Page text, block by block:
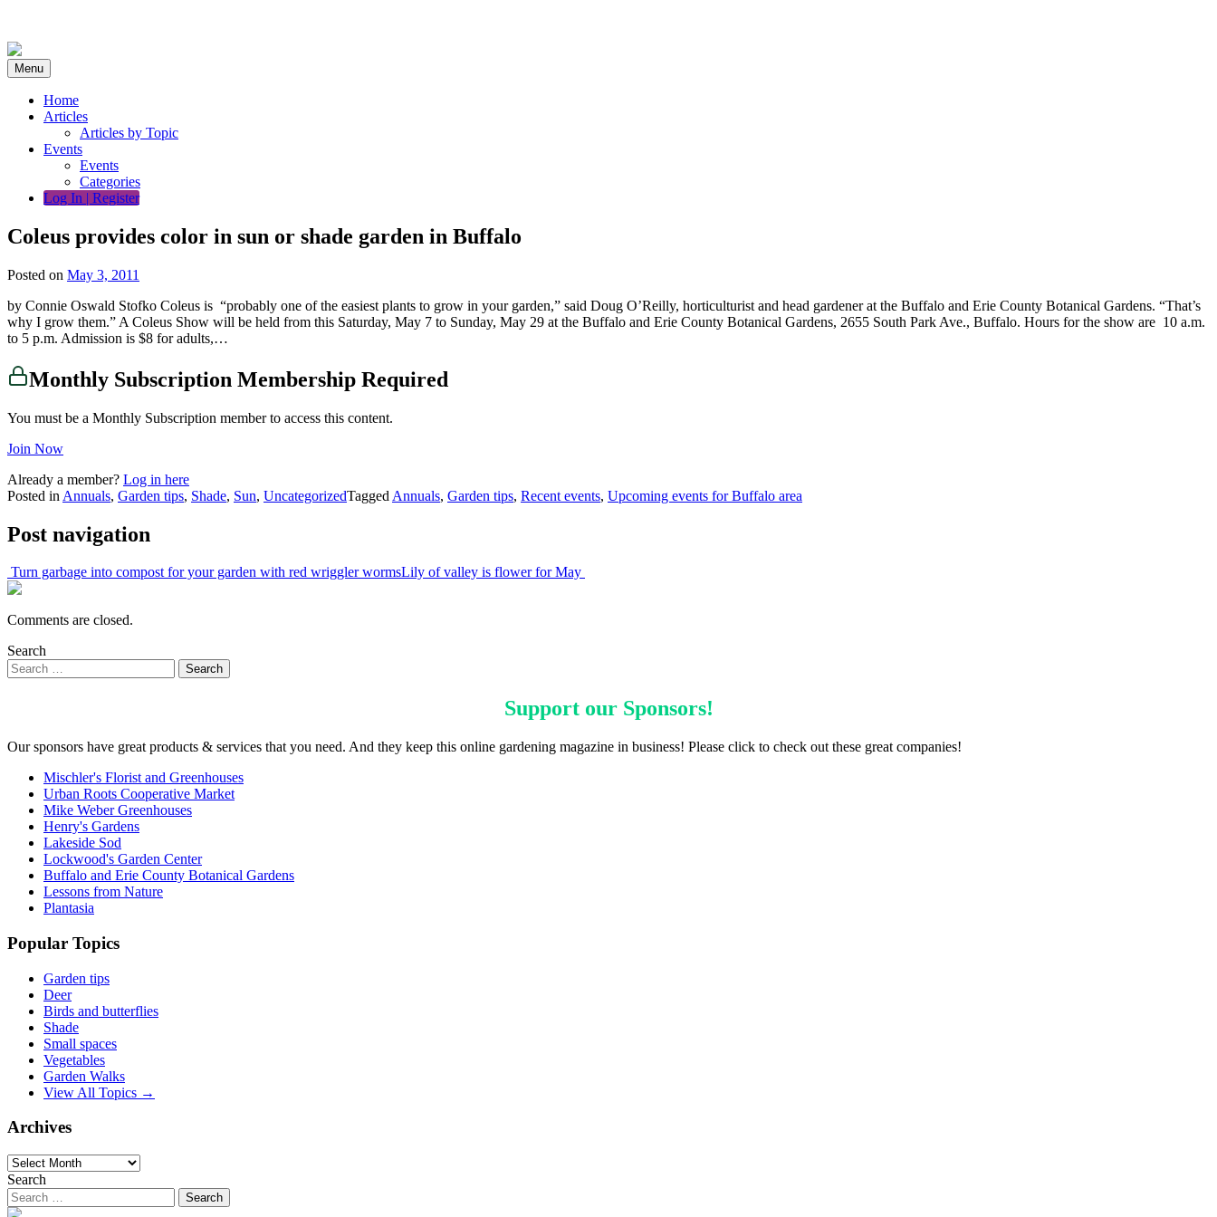
content
Menu
Home
Articles
Articles by Topic
Events
Events
Categories
Log In | Register
Coleus provides color in sun or shade garden in Buffalo
Posted on May 3, 2011
by Connie Oswald Stofko Coleus is “probably one of the easiest plants to grow in your garden,” said Doug O’Reilly, horticulturist and head gardener at the Buffalo and Erie County Botanical Gardens. “That’s
why I grow them.” A Coleus Show will be held from this Saturday, May 7 to Sunday, May 29 at the Buffalo and Erie County Botanical Gardens, 2655 South Park Ave., Buffalo. Hours for the show are 10 a.m.
to 5 p.m. Admission is $8 for adults,…
Monthly Subscription Membership Required
You must be a Monthly Subscription member to access this content.
Join Now
Already a member? Log in here
Posted in Annuals, Garden tips, Shade, Sun, UncategorizedTagged Annuals, Garden tips, Recent events, Upcoming events for Buffalo area
Post navigation
Turn garbage into compost for your garden with red wriggler wormsLily of valley is flower for May
Comments are closed.
Search
Support our Sponsors!
Our sponsors have great products & services that you need. And they keep this online gardening magazine in business! Please click to check out these great companies!
Mischler's Florist and Greenhouses
Urban Roots Cooperative Market
Mike Weber Greenhouses
Henry's Gardens
Lakeside Sod
Lockwood's Garden Center
Buffalo and Erie County Botanical Gardens
Lessons from Nature
Plantasia
Popular Topics
Garden tips
Deer
Birds and butterflies
Shade
Small spaces
Vegetables
Garden Walks
View All Topics →
Archives
Archives
Search